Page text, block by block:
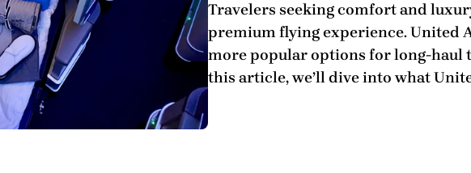
Travelers seeking comfort and
premium flying experience. United
more popular options for long-haul
this article, we’ll dive into what